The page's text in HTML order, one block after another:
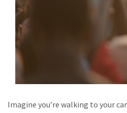
Imagine you’re walking to your